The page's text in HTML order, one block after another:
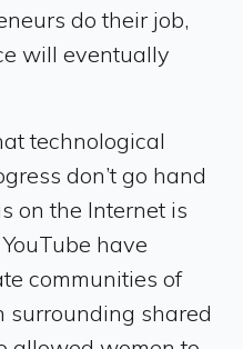
do their job,
will eventually
technological
don’t go hand
on the Internet is
have
communities of
surrounding shared